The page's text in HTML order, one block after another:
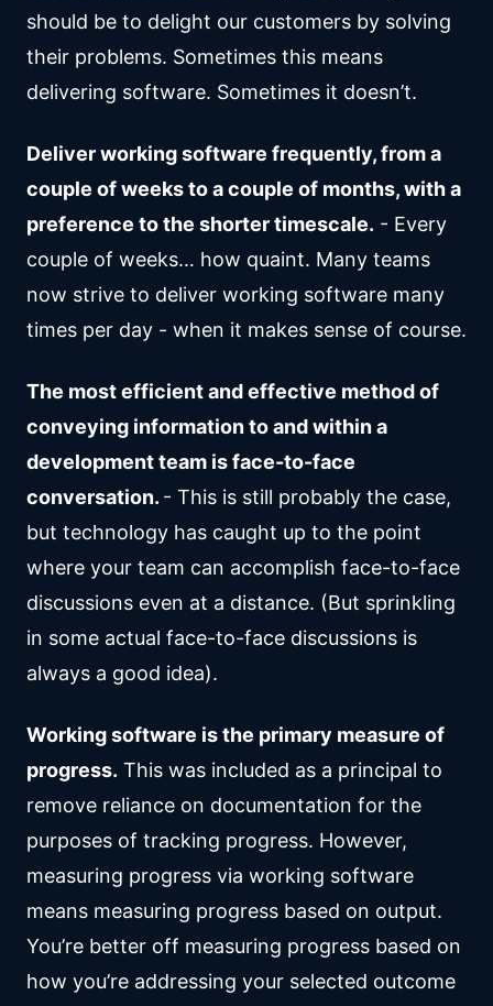
should be to delight our customers by solving
their problems. Sometimes this means
delivering software. Sometimes it doesn’t.
Deliver working software frequently, from a
couple of weeks to a couple of months, with a
preference to the shorter timescale. - Every
couple of weeks… how quaint. Many teams
now strive to deliver working software many
times per day - when it makes sense of course.
The most efficient and effective method of
conveying information to and within a
development team is face-to-face
conversation. - This is still probably the case,
but technology has caught up to the point
where your team can accomplish face-to-face
discussions even at a distance. (But sprinkling
in some actual face-to-face discussions is
always a good idea).
Working software is the primary measure of
progress. This was included as a principal to
remove reliance on documentation for the
purposes of tracking progress. However,
measuring progress via working software
means measuring progress based on output.
You’re better off measuring progress based on
how you’re addressing your selected outcome